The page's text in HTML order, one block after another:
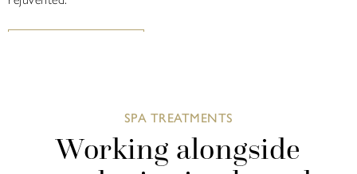
SPA TREATMENTS
Working alongside